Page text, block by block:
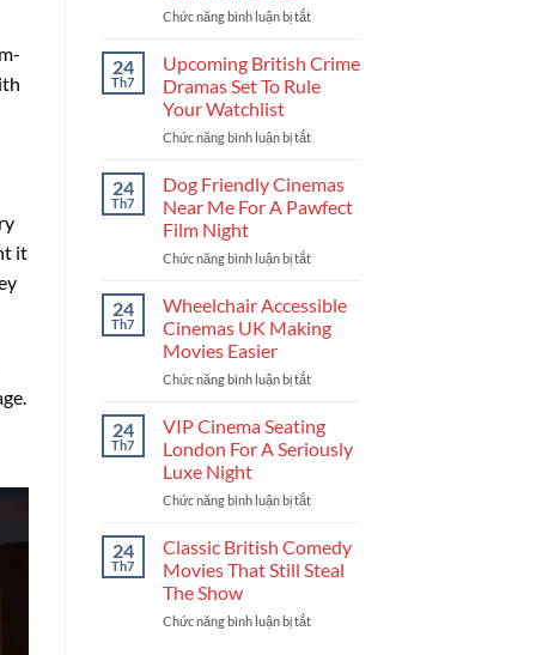
it
The
New
Chức năng bình luận bị tắtở
UK
Releases
For
Binge
24
Th7
Upcoming British Crime
Dramas Set To Rule
Your Watchlist
Chức năng bình luận bị tắtở
Dramas
To
Your
24
Th7
Dog Friendly Cinemas
Near Me For A Pawfect
Film Night
Chức năng bình luận bị tắtở
Friendly
Near
For
Film
Night
24
Th7
Wheelchair Accessible
Cinemas UK Making
Movies Easier
Chức năng bình luận bị tắtở
Cinemas
UK
Movies
24
Th7
VIP Cinema Seating
London For A Seriously
Luxe Night
Chức năng bình luận bị tắtở
Cinema
Seating
London
A
24
Th7
Classic British Comedy
Movies That Still Steal
The Show
Chức năng bình luận bị tắtở